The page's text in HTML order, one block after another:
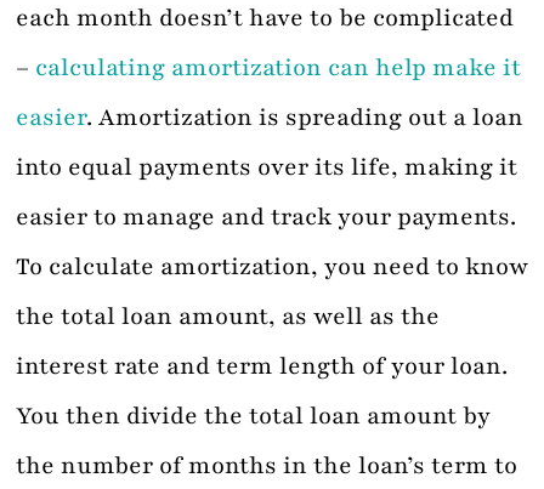
each month doesn’t have to be complicated
– calculating amortization can help make it
easier. Amortization is spreading out a loan
into equal payments over its life, making it
easier to manage and track your payments.
To calculate amortization, you need to know
the total loan amount, as well as the
interest rate and term length of your loan.
You then divide the total loan amount by
the number of months in the loan’s term to